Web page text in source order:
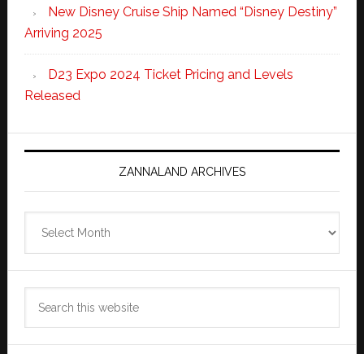
New Disney Cruise Ship Named “Disney Destiny”
Arriving 2025
D23 Expo 2024 Ticket Pricing and Levels
Released
ZANNALAND ARCHIVES
Archives